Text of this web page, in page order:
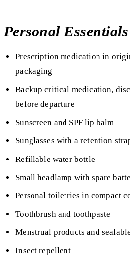
Personal Essentials
Prescription medication in
packaging
Backup critical medication,
before departure
Sunscreen and SPF lip balm
Sunglasses with a retention
Refillable water bottle
Small headlamp with spare
Personal toiletries in compact
Toothbrush and toothpaste
Menstrual products and
Insect repellent